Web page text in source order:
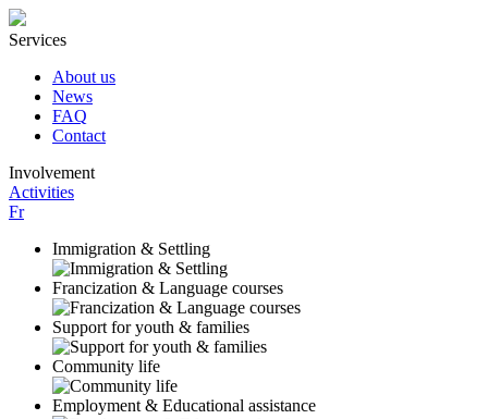
Services
About us
News
FAQ
Contact
Involvement
Activities
Fr
Immigration & Settling
Francization & Language courses
Support for youth & families
Community life
Employment & Educational assistance